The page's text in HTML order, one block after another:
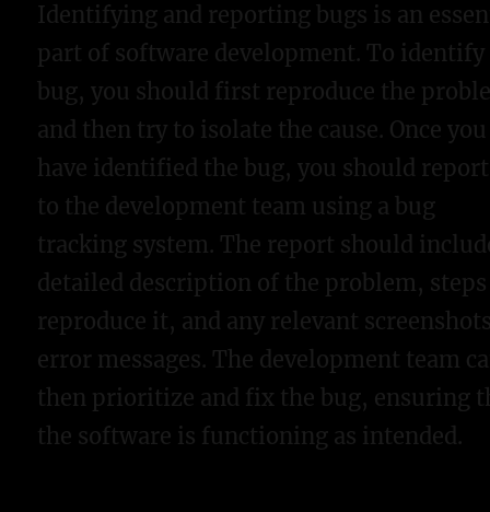
Identifying and reporting bugs is an
part of software development. To identify
bug, you should first reproduce the
and then try to isolate the cause. Once you
have identified the bug, you should
to the development team using a bug
tracking system. The report should
detailed description of the problem,
reproduce it, and any relevant
error messages. The development team
then prioritize and fix the bug, ensuring
the software is functioning as intended.